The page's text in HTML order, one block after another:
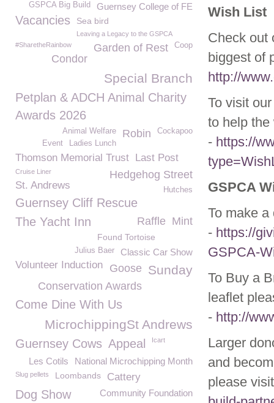
Wish List
Check out
biggest of
http://
To visit
to help
- https://
GSPCA
To make
- https://
GSPCA-
To Buy a
leaflet
- http://
Larger
and
please
Guernsey College of FE
GSPCA Big Build
Vacancies Sea bird
Leaving a Legacy to the GSPCA
#SharetheRainbow
Coop
Garden of Rest
Condor
Special Branch
Petplan & ADCH Animal Charity
Awards 2026
Cockapoo
Robin
Animal Welfare
Ladies Lunch
Event
Thomson Memorial Trust Last Post
Hedgehog Street
Cruise Liner
St. Andrews Hutches
Guernsey Cliff Rescue
The Yacht Inn
Mint
Raffle
Found Tortoise
Classic Car Show
Julius Baer
Volunteer Induction Sunday
Goose
Conservation Awards
Come Dine With Us
MicrochippingSt Andrews
Guernsey Cows Appeal Icart
National Microchipping Month
Les Cotils
Slug pellets Loombands Cattery
Dog Show Community Foundation